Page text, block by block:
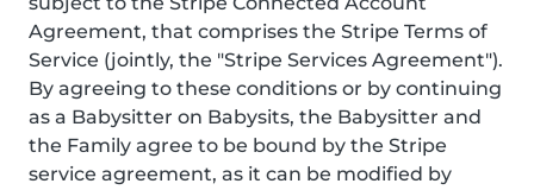
Agreement, that comprises the Stripe Terms of
Service (jointly, the "Stripe Services Agreement").
By agreeing to these conditions or by continuing
as a Babysitter on Babysits, the Babysitter and
the Family agree to be bound by the Stripe
service agreement, as it can be modified by